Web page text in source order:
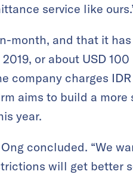
service like
month, and that it
or about USD
company charges
aims to build a more
year.
concluded. “We
will get better